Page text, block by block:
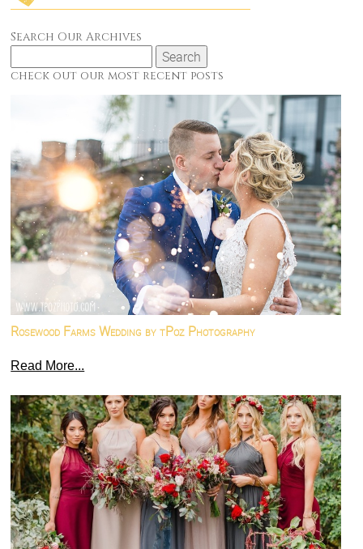
Search Our Archives
Search
for:
check out our most recent posts
Rosewood Farms Wedding by tPoz Photography
Read More...